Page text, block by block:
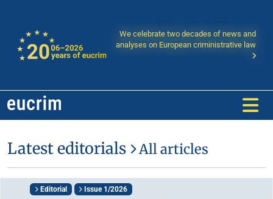
We celebrate two decades of news and
analyses on European criministrative law
Latest editorials All articles
Editorial Issue 1/2026